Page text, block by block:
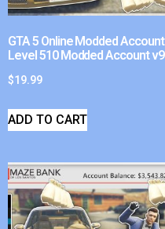
GTA 5 Online Modded Account
Level 510 Modded Account v9
$19.99
ADD TO CART